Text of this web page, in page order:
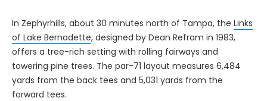
In Zephyrhills, about 30 minutes north of Tampa, the Links
of Lake Bernadette, designed by Dean Refram in 1983,
offers a tree-rich setting with rolling fairways and
towering pine trees. The par-71 layout measures 6,484
yards from the back tees and 5,031 yards from the
forward tees.